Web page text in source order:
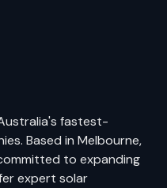
fastest-
Based in Melbourne,
to expanding
expert solar